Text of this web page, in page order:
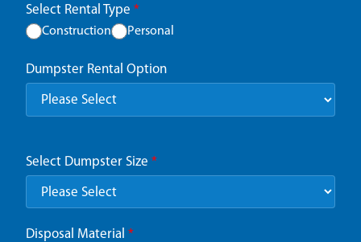
Select Rental Type *
Construction Personal
Dumpster Rental Option
Select Dumpster Size *
Disposal Material *